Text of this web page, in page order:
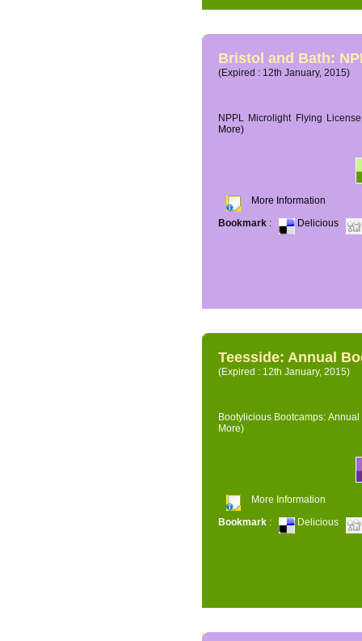
Bristol and Bath:
(Expired : 12th January, 2015)
NPPL Microlight Flying
More)
More Information
Bookmark : Delicious
Teesside: Annual
(Expired : 12th January, 2015)
Bootylicious Bootcamps:
More)
More Information
Bookmark : Delicious